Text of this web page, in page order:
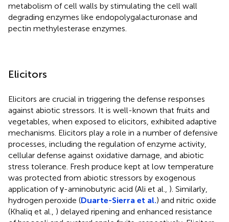
metabolism of cell walls by stimulating the cell wall
degrading enzymes like endopolygalacturonase and
pectin methylesterase enzymes.
Elicitors
Elicitors are crucial in triggering the defense responses
against abiotic stressors. It is well-known that fruits and
vegetables, when exposed to elicitors, exhibited adaptive
mechanisms. Elicitors play a role in a number of defensive
processes, including the regulation of enzyme activity,
cellular defense against oxidative damage, and abiotic
stress tolerance. Fresh produce kept at low temperature
was protected from abiotic stressors by exogenous
application of γ-aminobutyric acid (Ali et al., ). Similarly,
hydrogen peroxide (Duarte-Sierra et al.) and nitric oxide
(Khaliq et al., ) delayed ripening and enhanced resistance